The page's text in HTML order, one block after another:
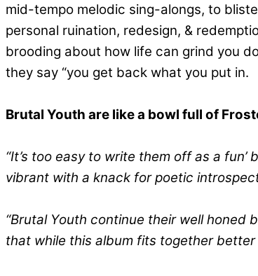
mid-tempo melodic sing-alongs, to
personal ruination, redesign, &
brooding about how life can grind you
they say “you get back what you put in.
Brutal Youth are like a bowl full of
“It’s too easy to write them off as a
vibrant with a knack for poetic
“Brutal Youth continue their well honed
that while this album fits together